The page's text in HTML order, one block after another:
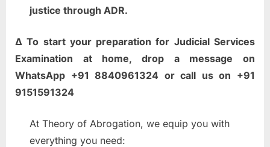
justice through ADR.
∆ To start your preparation for Judicial Services
Examination at home, drop a message on
WhatsApp +91 8840961324 or call us on +91
9151591324
At Theory of Abrogation, we equip you with
everything you need: